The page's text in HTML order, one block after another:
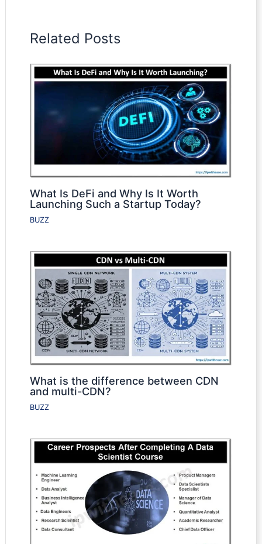
Related Posts
What Is DeFi and Why Is It Worth
Launching Such a Startup Today?
BUZZ
What is the difference between CDN
and multi-CDN?
BUZZ